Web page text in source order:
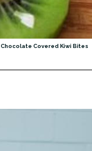
Chocolate Covered Kiwi Bites